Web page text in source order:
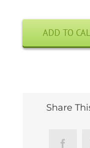
ADD TO
Share